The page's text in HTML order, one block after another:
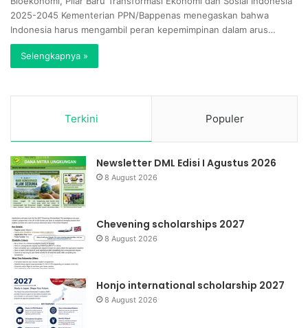
2025-2045 Kementerian PPN/Bappenas menegaskan bahwa
Indonesia harus mengambil peran kepemimpinan dalam arus…
Selengkapnya »
Terkini Populer
Newsletter DML Edisi I Agustus 2026
8 August 2026
Chevening scholarships 2027
8 August 2026
Honjo international scholarship 2027
8 August 2026